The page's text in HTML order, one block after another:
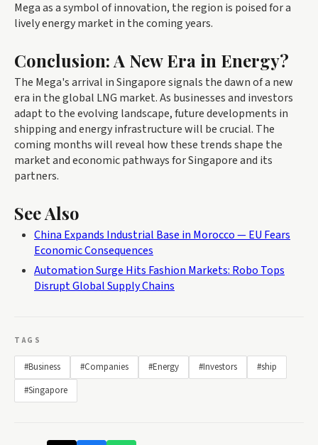
Mega as a symbol of innovation, the region is poised for a
lively energy market in the coming years.
Conclusion: A New Era in Energy?
The Mega's arrival in Singapore signals the dawn of a new
era in the global LNG market. As businesses and investors
adapt to the evolving landscape, future developments in
shipping and energy infrastructure will be crucial. The
coming months will reveal how these trends shape the
market and economic pathways for Singapore and its
partners.
See Also
China Expands Industrial Base in Morocco — EU Fears
Economic Consequences
Automation Surge Hits Fashion Markets: Robo Tops
Disrupt Global Supply Chains
TAGS
#Business #Companies #Energy #Investors
#ship
#Singapore